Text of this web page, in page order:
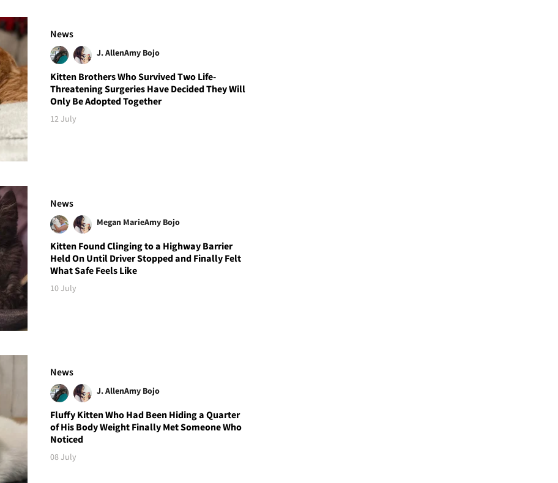
News
J. AllenAmy Bojo
Kitten Brothers Who Survived Two Life-
Threatening Surgeries Have Decided They Will
Only Be Adopted Together
12 July
News
Megan MarieAmy Bojo
Kitten Found Clinging to a Highway Barrier
Held On Until Driver Stopped and Finally Felt
What Safe Feels Like
10 July
News
J. AllenAmy Bojo
Fluffy Kitten Who Had Been Hiding a Quarter
of His Body Weight Finally Met Someone Who
Noticed
08 July